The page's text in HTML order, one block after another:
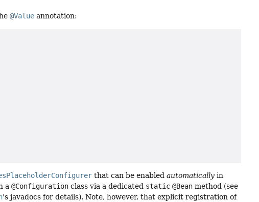
@Value annotation:
that can be enabledautomatically in
a@Configuration class via a dedicated static @Bean method (see
's javadocs for details). Note, however, that explicit registration of